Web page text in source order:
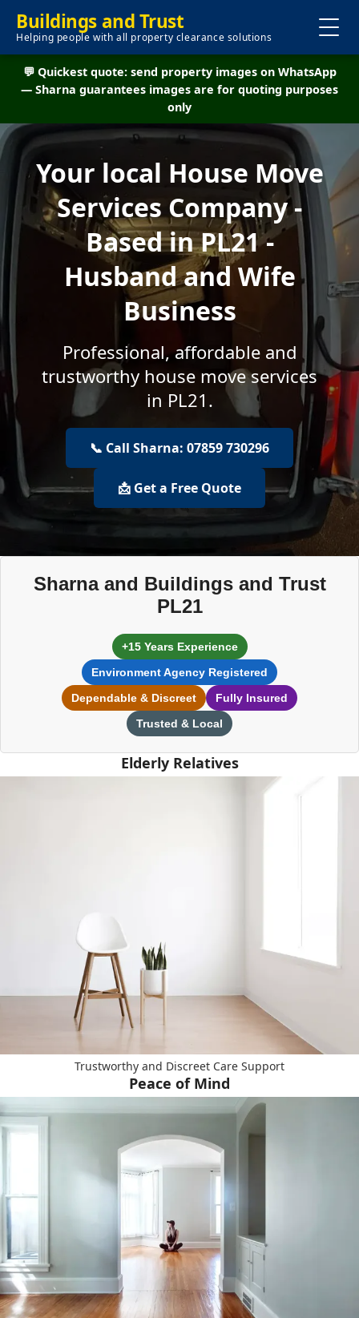
Buildings and Trust
Helping people with all property clearance solutions
💬 Quickest quote: send property images on WhatsApp
— Sharna guarantees images are for quoting purposes
only
Your local House Move
Services Company -
Based in PL21 -
Husband and Wife
Business
Professional, affordable and
trustworthy house move services
in PL21.
📞 Call Sharna: 07859 730296
📩 Get a Free Quote
Sharna and Buildings and Trust
PL21
+15 Years Experience
Environment Agency Registered
Dependable & Discreet
Fully Insured
Trusted & Local
Elderly Relatives
Trustworthy and Discreet Care Support
Peace of Mind